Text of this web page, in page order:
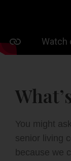
You might
senior living
because we